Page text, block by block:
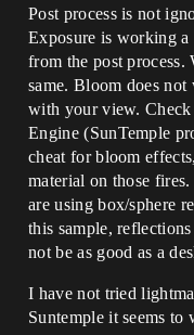
Post process is not
Exposure is working
from the post
same. Bloom does
with your view. Check
Engine (SunTemple
cheat for bloom
material on those
are using box/sphere
this sample,
not be as good as a
I have not tried
Suntemple it seems to